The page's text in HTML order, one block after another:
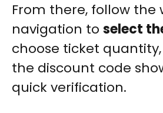
From there, follow the
navigation to select
choose ticket
the discount code
quick verification.